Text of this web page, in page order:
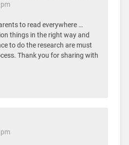
to read everywhere …
things in the right way and
to do the research are must
Thank you for sharing with